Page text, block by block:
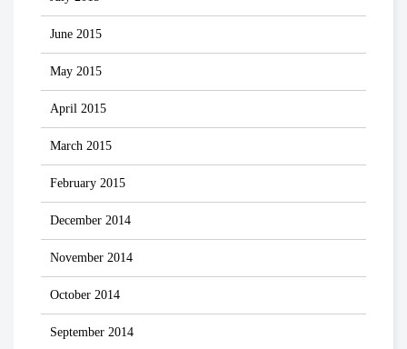
June 2015
May 2015
April 2015
March 2015
February 2015
December 2014
November 2014
October 2014
September 2014